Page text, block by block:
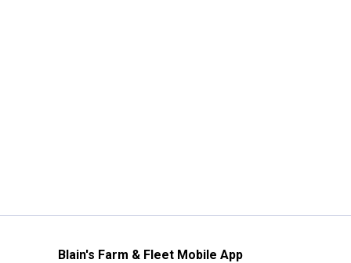
Blain's Farm & Fleet Mobile App